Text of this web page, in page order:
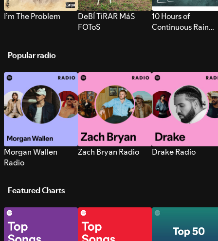
I’m The Problem
DeBÍ TiRAR MáS
FOToS
10 Hours of
Continuous Rain
Popular radio
Morgan Wallen
Radio
Zach Bryan Radio Drake Radio
Featured Charts